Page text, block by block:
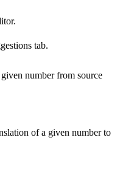
tab.
number from source
of a given number to